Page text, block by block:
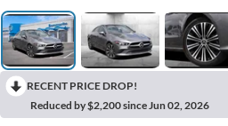
RECENT PRICE DROP!
Reduced by $2,200 since Jun 02, 2026